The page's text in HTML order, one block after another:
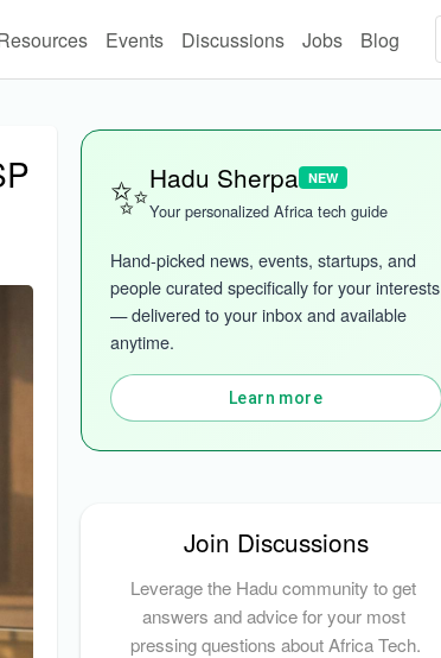
Events Discussions Jobs Blog
✨Hadu Sherpa NEW
Your personalized Africa tech guide
Hand-picked news, events, startups, and
people curated specifically for your interests
— delivered to your inbox and available
anytime.
Learn more
Join Discussions
Leverage the Hadu community to get
answers and advice for your most
pressing questions about Africa Tech.